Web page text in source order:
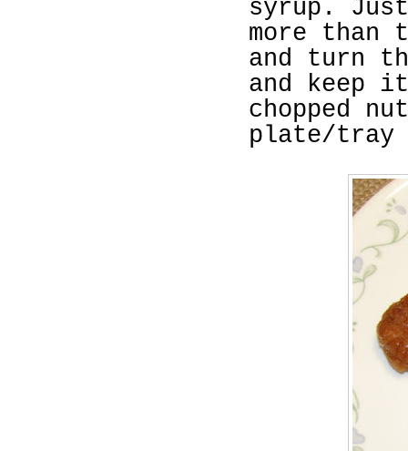
syrup.
more than
and turn
and keep
chopped
plate/tray